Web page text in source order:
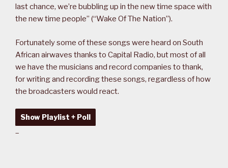
last chance, we’re bubbling up in the new time space with
the new time people” (“Wake Of The Nation”).
Fortunately some of these songs were heard on South
African airwaves thanks to Capital Radio, but most of all
we have the musicians and record companies to thank,
for writing and recording these songs, regardless of how
the broadcasters would react.
Show Playlist + Poll
–